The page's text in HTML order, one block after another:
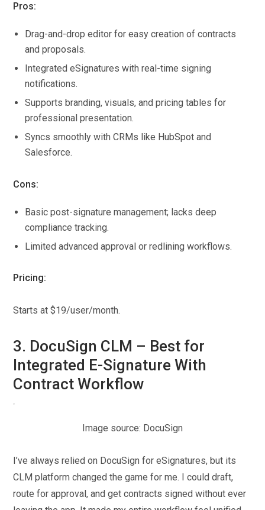
Pros:
Drag-and-drop editor for easy creation of contracts
and proposals.
Integrated eSignatures with real-time signing
notifications.
Supports branding, visuals, and pricing tables for
professional presentation.
Syncs smoothly with CRMs like HubSpot and
Salesforce.
Cons:
Basic post-signature management; lacks deep
compliance tracking.
Limited advanced approval or redlining workflows.
Pricing:
Starts at $19/user/month.
3. DocuSign CLM – Best for
Integrated E-Signature With
Contract Workflow
Image source: DocuSign
I’ve always relied on DocuSign for eSignatures, but its
CLM platform changed the game for me. I could draft,
route for approval, and get contracts signed without ever